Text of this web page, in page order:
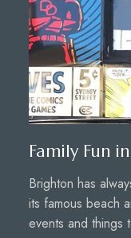
Family Fun
Brighton has
its famous beach
events and